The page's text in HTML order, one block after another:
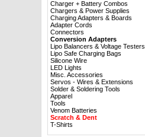
Charger + Battery Combos
Chargers & Power Supplies
Charging Adapters & Boards
Adapter Cords
Connectors
Conversion Adapters
Lipo Balancers & Voltage Testers
Lipo Safe Charging Bags
Silicone Wire
LED Lights
Misc. Accessories
Servos - Wires & Extensions
Solder & Soldering Tools
Apparel
Tools
Venom Batteries
Scratch & Dent
T-Shirts